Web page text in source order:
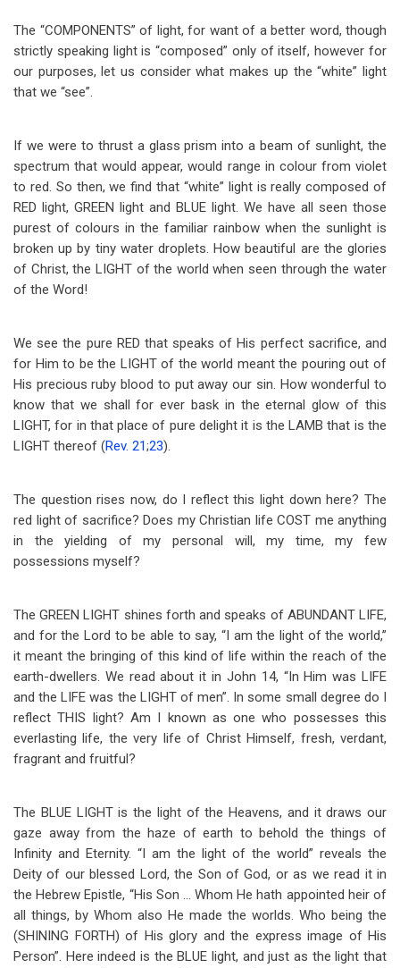
The “COMPONENTS” of light, for want of a better word, though
strictly speaking light is “composed” only of itself, however for
our purposes, let us consider what makes up the “white” light
that we “see”.
If we were to thrust a glass prism into a beam of sunlight, the
spectrum that would appear, would range in colour from violet
to red. So then, we find that “white” light is really composed of
RED light, GREEN light and BLUE light. We have all seen those
purest of colours in the familiar rainbow when the sunlight is
broken up by tiny water droplets. How beautiful are the glories
of Christ, the LIGHT of the world when seen through the water
of the Word!
We see the pure RED that speaks of His perfect sacrifice, and
for Him to be the LIGHT of the world meant the pouring out of
His precious ruby blood to put away our sin. How wonderful to
know that we shall for ever bask in the eternal glow of this
LIGHT, for in that place of pure delight it is the LAMB that is the
LIGHT thereof (Rev. 21;23).
The question rises now, do I reflect this light down here? The
red light of sacrifice? Does my Christian life COST me anything
in the yielding of my personal will, my time, my few
possessions myself?
The GREEN LIGHT shines forth and speaks of ABUNDANT LIFE,
and for the Lord to be able to say, “I am the light of the world,”
it meant the bringing of this kind of life within the reach of the
earth-dwellers. We read about it in John 14, “In Him was LIFE
and the LIFE was the LIGHT of men”. In some small degree do I
reflect THIS light? Am I known as one who possesses this
everlasting life, the very life of Christ Himself, fresh, verdant,
fragrant and fruitful?
The BLUE LIGHT is the light of the Heavens, and it draws our
gaze away from the haze of earth to behold the things of
Infinity and Eternity. “I am the light of the world” reveals the
Deity of our blessed Lord, the Son of God, or as we read it in
the Hebrew Epistle, “His Son … Whom He hath appointed heir of
all things, by Whom also He made the worlds. Who being the
(SHINING FORTH) of His glory and the express image of His
Person”. Here indeed is the BLUE light, and just as the light that